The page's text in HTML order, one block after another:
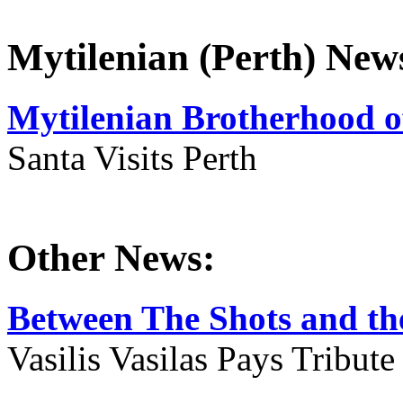
Mytilenian (Perth)
Mytilenian Brotherhood
Santa Visits Perth
Other News:
Between The Shots and
Vasilis Vasilas Pays